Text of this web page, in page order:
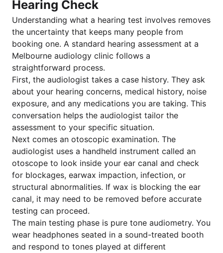
Hearing Check
Understanding what a hearing test involves removes
the uncertainty that keeps many people from
booking one. A standard hearing assessment at a
Melbourne audiology clinic follows a
straightforward process.
First, the audiologist takes a case history. They ask
about your hearing concerns, medical history, noise
exposure, and any medications you are taking. This
conversation helps the audiologist tailor the
assessment to your specific situation.
Next comes an otoscopic examination. The
audiologist uses a handheld instrument called an
otoscope to look inside your ear canal and check
for blockages, earwax impaction, infection, or
structural abnormalities. If wax is blocking the ear
canal, it may need to be removed before accurate
testing can proceed.
The main testing phase is pure tone audiometry. You
wear headphones seated in a sound-treated booth
and respond to tones played at different